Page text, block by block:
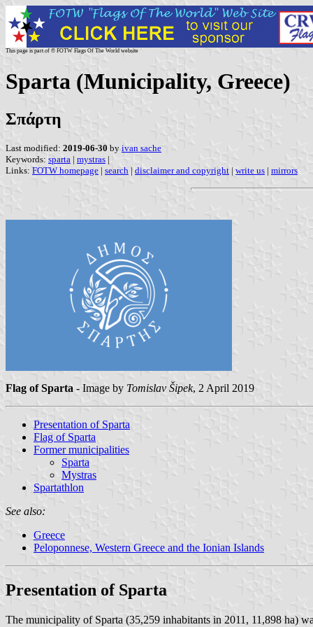
This page is part of © FOTW Flags Of The World website
Sparta (Municipality, Greece)
Σπάρτη
Last modified: 2019-06-30 by ivan sache
Keywords: sparta | mystras |
Links: FOTW homepage | search | disclaimer and copyright | write us | mirrors
Flag of Sparta - Image by Tomislav Šipek, 2 April 2019
Presentation of Sparta
Flag of Sparta
Former municipalities
Sparta
Mystras
Spartathlon
See also:
Greece
Peloponnese, Western Greece and the Ionian Islands
Presentation of Sparta
The municipality of Sparta (35,259 inhabitants in 2011, 11,898 ha)